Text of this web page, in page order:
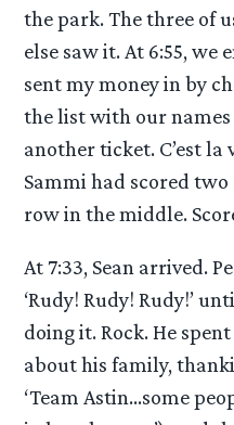
the park. The three of
else saw it. At 6:55, we
sent my money in by
the list with our
another ticket. C’est la
Sammi had scored
row in the middle.
At 7:33, Sean arrived.
‘Rudy! Rudy! Rudy!’
doing it. Rock. He
about his family,
‘Team Astin…some